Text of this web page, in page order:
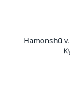
Hamonshū